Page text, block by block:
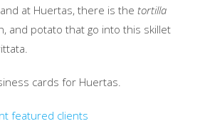
at Huertas, there is the tortilla
and potato that go into this skillet
cards for Huertas.
featured clients